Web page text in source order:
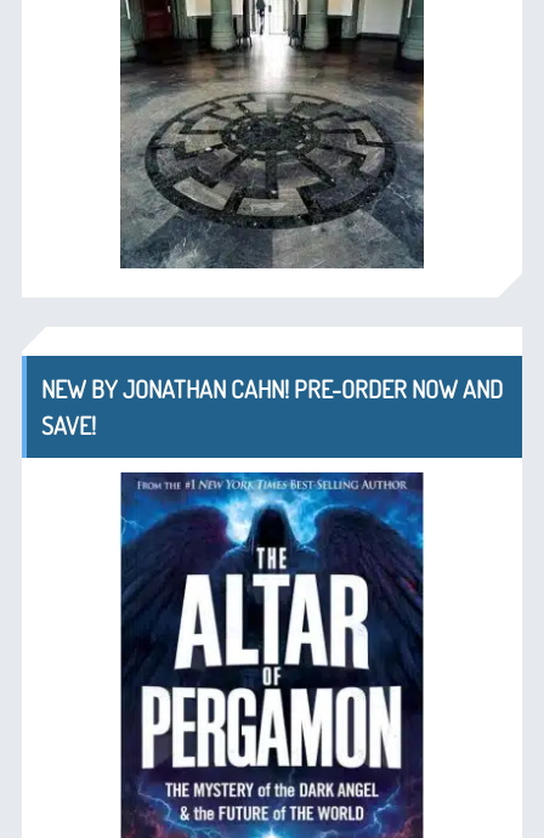
NEW BY JONATHAN CAHN! PRE-ORDER NOW AND
SAVE!